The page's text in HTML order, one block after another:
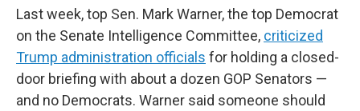
Last week, top Sen. Mark Warner, the top Democrat
on the Senate Intelligence Committee, criticized
Trump administration officials for holding a closed-
door briefing with about a dozen GOP Senators —
and no Democrats. Warner said someone should